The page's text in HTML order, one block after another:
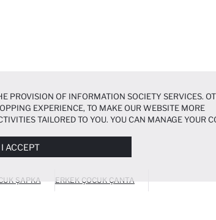
ŞAPKA ERKEK ÇOCUK ÇANTA
PROVISION OF INFORMATION SOCIETY SERVICES.
EXPERIENCE, TO MAKE OUR WEBSITE MORE
TAILORED TO YOU. YOU CAN MANAGE YOUR
I ACCEPT